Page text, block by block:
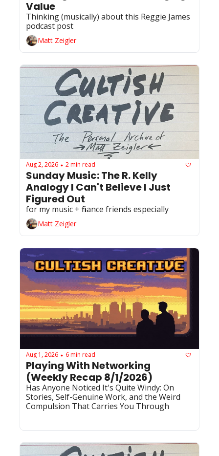
Value
Thinking (musically) about this Reggie James
Matt Zeigler
Aug 2, 2026 • 2 min read
Sunday Music: The R. Kelly
Analogy I Can't Believe I Just
Figured Out
Matt Zeigler
Aug 1, 2026 • 6 min read
Playing With Networking
(Weekly Recap 8/1/2026)
Has Anyone Noticed It's Quite Windy: On
Stories, Self-Genuine Work, and the Weird
Compulsion That Carries You Through